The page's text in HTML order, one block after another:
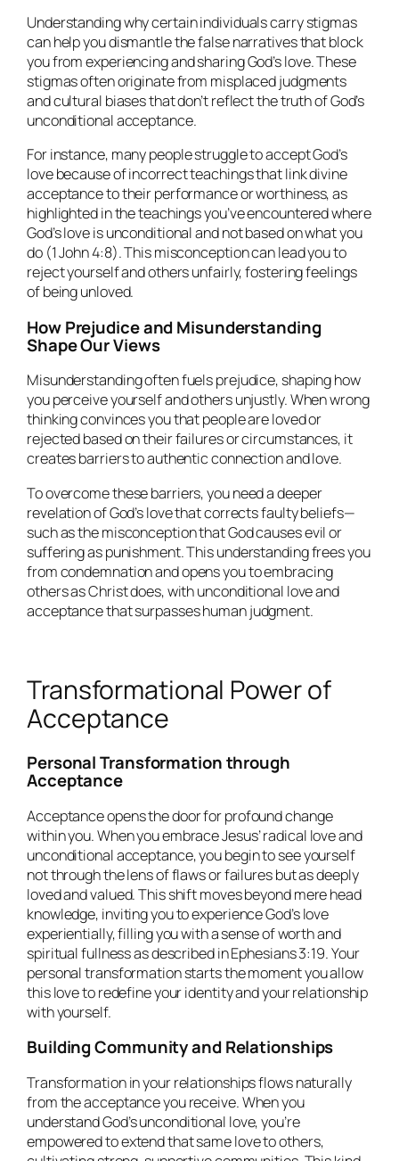
Understanding why certain individuals carry stigmas
can help you dismantle the false narratives that block
you from experiencing and sharing God’s love. These
stigmas often originate from misplaced judgments
and cultural biases that don’t reflect the truth of God’s
unconditional acceptance.
For instance, many people struggle to accept God’s
love because of incorrect teachings that link divine
acceptance to their performance or worthiness, as
highlighted in the teachings you’ve encountered where
God’s love is unconditional and not based on what you
do (1 John 4:8). This misconception can lead you to
reject yourself and others unfairly, fostering feelings
of being unloved.
How Prejudice and Misunderstanding
Shape Our Views
Misunderstanding often fuels prejudice, shaping how
you perceive yourself and others unjustly. When wrong
thinking convinces you that people are loved or
rejected based on their failures or circumstances, it
creates barriers to authentic connection and love.
To overcome these barriers, you need a deeper
revelation of God’s love that corrects faulty beliefs—
such as the misconception that God causes evil or
suffering as punishment. This understanding frees you
from condemnation and opens you to embracing
others as Christ does, with unconditional love and
acceptance that surpasses human judgment.
Transformational Power of
Acceptance
Personal Transformation through
Acceptance
Acceptance opens the door for profound change
within you. When you embrace Jesus’ radical love and
unconditional acceptance, you begin to see yourself
not through the lens of flaws or failures but as deeply
loved and valued. This shift moves beyond mere head
knowledge, inviting you to experience God’s love
experientially, filling you with a sense of worth and
spiritual fullness as described in Ephesians 3:19. Your
personal transformation starts the moment you allow
this love to redefine your identity and your relationship
with yourself.
Building Community and Relationships
Transformation in your relationships flows naturally
from the acceptance you receive. When you
understand God’s unconditional love, you’re
empowered to extend that same love to others,